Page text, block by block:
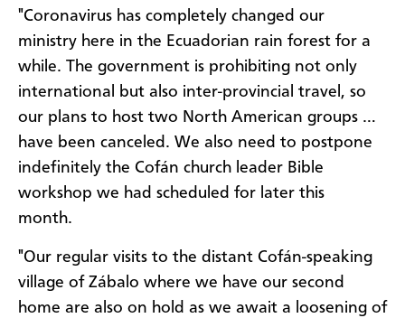
"Coronavirus has completely changed our
ministry here in the Ecuadorian rain forest for a
while. The government is prohibiting not only
international but also inter-provincial travel, so
our plans to host two North American groups …
have been canceled. We also need to postpone
indefinitely the Cofán church leader Bible
workshop we had scheduled for later this
month.
"Our regular visits to the distant Cofán-speaking
village of Zábalo where we have our second
home are also on hold as we await a loosening of